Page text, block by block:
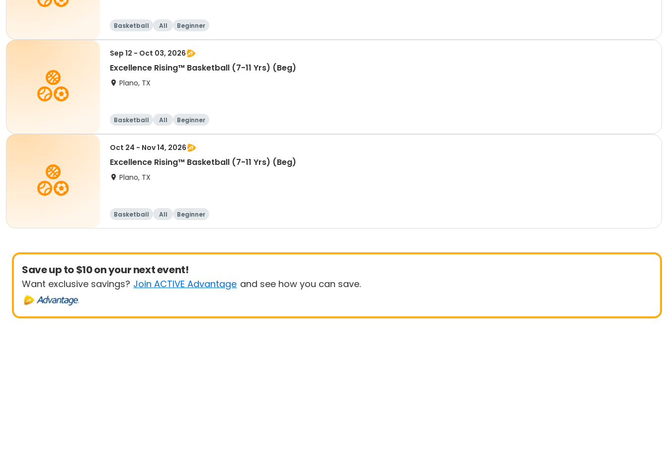
Basketball All Beginner
Sep 12 - Oct 03, 2026
Excellence Rising™ Basketball (7-11 Yrs) (Beg)
Plano, TX
Basketball All Beginner
Oct 24 - Nov 14, 2026
Excellence Rising™ Basketball (7-11 Yrs) (Beg)
Plano, TX
Basketball All Beginner
Save up to $10 on your next event!
Want exclusive savings? Join ACTIVE Advantage and see how you can save.